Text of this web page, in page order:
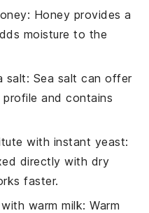
: Honey provides a
moisture to the
salt: Sea salt can offer
and contains
with instant yeast:
directly with dry
faster.
warm milk: Warm